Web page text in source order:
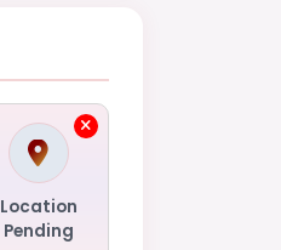
Location
Pending